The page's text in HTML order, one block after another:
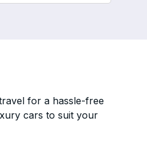
for a hassle-free
cars to suit your